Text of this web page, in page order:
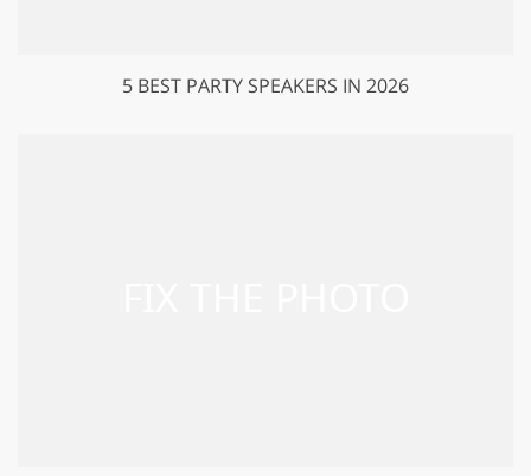
5 BEST PARTY SPEAKERS IN 2026